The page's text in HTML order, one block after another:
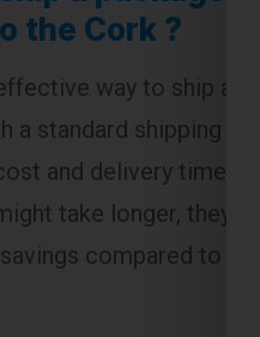
a standard shipping
and delivery time.
take longer, they
compared to
from
?